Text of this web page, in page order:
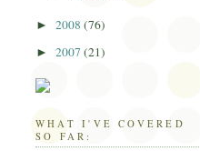
► 2008 (76)
► 2007 (21)
WHAT I'VE COVERED
SO FAR: